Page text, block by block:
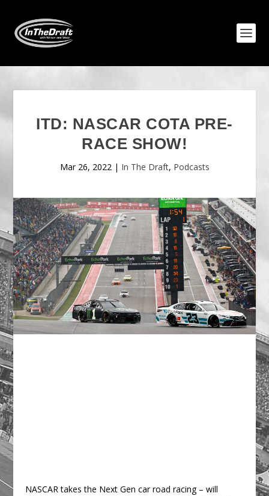
ITD: NASCAR COTA PRE-
RACE SHOW!
Mar 26, 2022| In The Draft, Podcasts
NASCAR takes the Next Gen car road racing – will